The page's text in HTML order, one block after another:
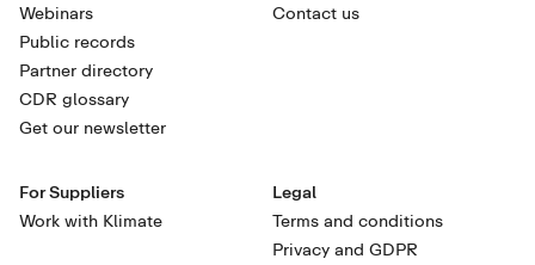
Webinars
Public records
Partner directory
CDR glossary
Get our newsletter
Contact us
For Suppliers
Work with Klimate
Legal
Terms and conditions
Privacy and GDPR